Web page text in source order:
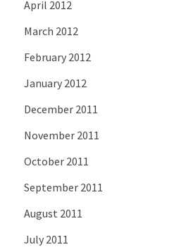
April 2012
March 2012
February 2012
January 2012
December 2011
November 2011
October 2011
September 2011
August 2011
July 2011